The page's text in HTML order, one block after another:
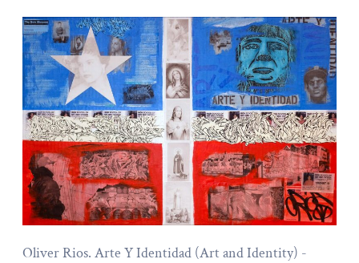
Oliver Rios. Arte Y Identidad (Art and Identity) -